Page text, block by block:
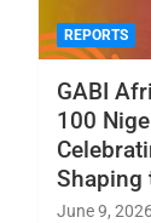
REPORTS
GABI
100
Shaping
June 9, 2026